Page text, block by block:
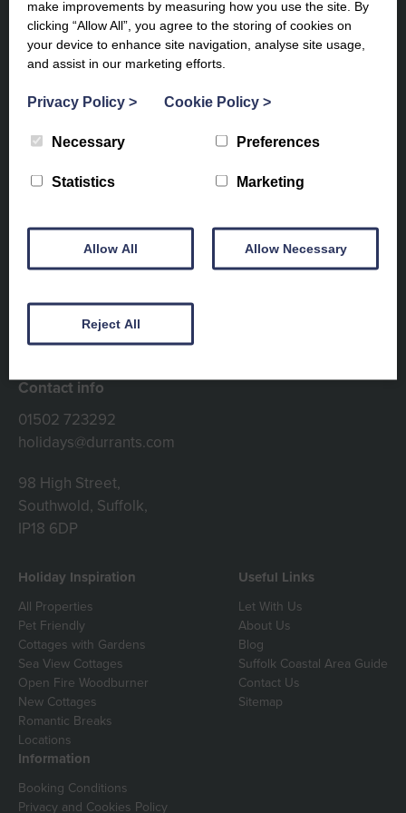
Subscribe to our newsletter to
Contact info
01502 723292
holidays@durrants.com
98 High Street,
Southwold, Suffolk,
IP18 6DP
Holiday Inspiration
All Properties
Pet Friendly
Cottages with Gardens
Sea View Cottages
Open Fire Woodburner
New Cottages
Romantic Breaks
Locations
Useful Links
Let With Us
About Us
Blog
Suffolk Coastal Area Guide
Contact Us
Sitemap
Information
Booking Conditions
Privacy and Cookies Policy
make improvements by measuring how you use the site. By
clicking “Allow All”, you agree to the storing of cookies on
your device to enhance site navigation, analyse site usage,
and assist in our marketing efforts.
Privacy Policy > Cookie Policy >
Necessary Preferences
Statistics Marketing
Allow All Allow Necessary
Reject All